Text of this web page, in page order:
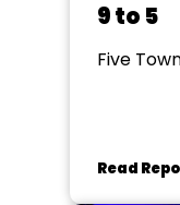
9 to 5
Five
Read